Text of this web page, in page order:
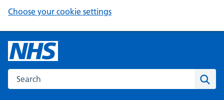
Choose your cookie settings
Search the NHS website